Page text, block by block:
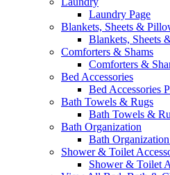
Laundry Page
Blankets, Sheets &
Blankets, Sheets
Comforters & Shams
Comforters &
Bed Accessories
Bed Accessories
Bath Towels & Rugs
Bath Towels &
Bath Organization
Bath
Shower & Toilet
Shower & Toilet